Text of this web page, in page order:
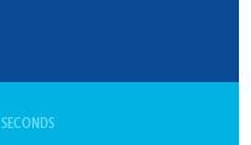
SECONDS